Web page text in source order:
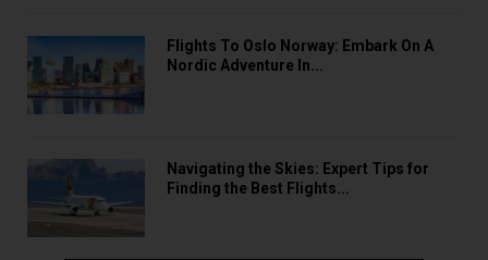
Flights To Oslo Norway: Embark On A
Nordic Adventure In...
Navigating the Skies: Expert Tips for
Finding the Best Flights...